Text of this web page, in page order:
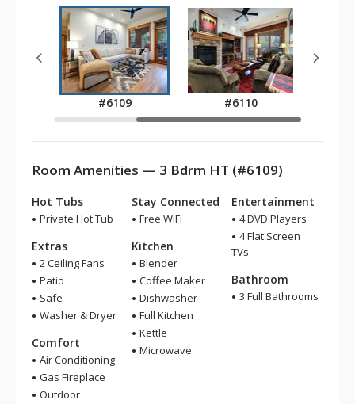
#6109 #6110
Room Amenities — 3 Bdrm HT (#6109)
Hot Tubs
Private Hot Tub
Extras
2 Ceiling Fans
Patio
Safe
Washer & Dryer
Comfort
Air Conditioning
Gas Fireplace
Outdoor
Stay Connected
Free WiFi
Kitchen
Blender
Coffee Maker
Dishwasher
Full Kitchen
Kettle
Microwave
Entertainment
4 DVD Players
4 Flat Screen
TVs
Bathroom
3 Full Bathrooms